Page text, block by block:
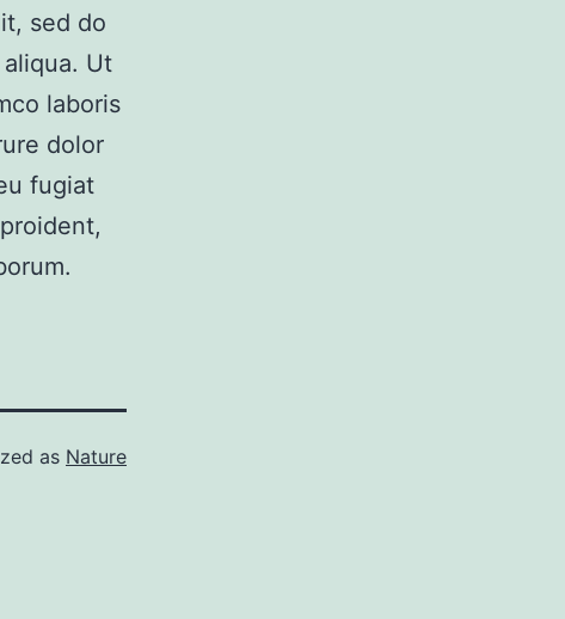
sed do
Ut
laboris
dolor
fugiat
as Nature